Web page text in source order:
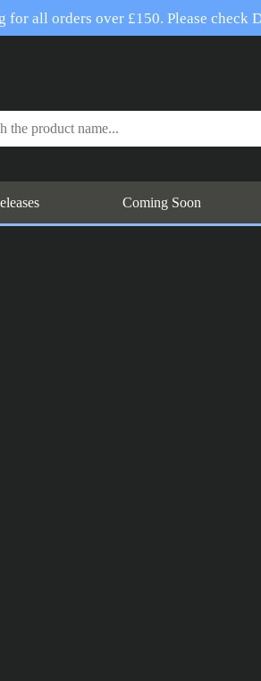
for all orders over £150. Please check
Coming Soon